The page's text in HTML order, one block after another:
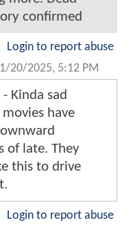
confirmed
Login to report abuse
1/20/2025, 5:12 PM
Kinda sad
have
of late. They
this to drive
Login to report abuse